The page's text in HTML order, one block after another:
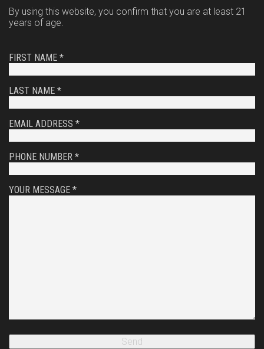
By using this website, you confirm that you are at least 21
years of age.
FIRST NAME *
LAST NAME *
EMAIL ADDRESS *
PHONE NUMBER *
YOUR MESSAGE *